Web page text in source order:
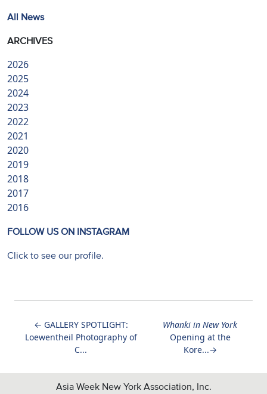
All News
ARCHIVES
2026
2025
2024
2023
2022
2021
2020
2019
2018
2017
2016
FOLLOW US ON INSTAGRAM
Click to see our profile.
← GALLERY SPOTLIGHT:
Loewentheil Photography of
C...
Whanki in New York
Opening at the
Kore...→
Asia Week New York Association, Inc.